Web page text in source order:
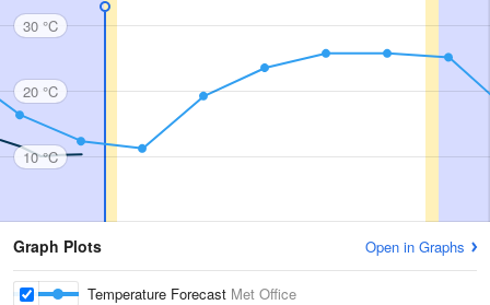
30 °C
20 °C
10 °C
Graph Plots Open in Graphs
Temperature Forecast Met Office